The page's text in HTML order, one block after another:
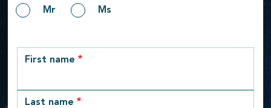
GenderMr Ms
row_1
First name
Last name